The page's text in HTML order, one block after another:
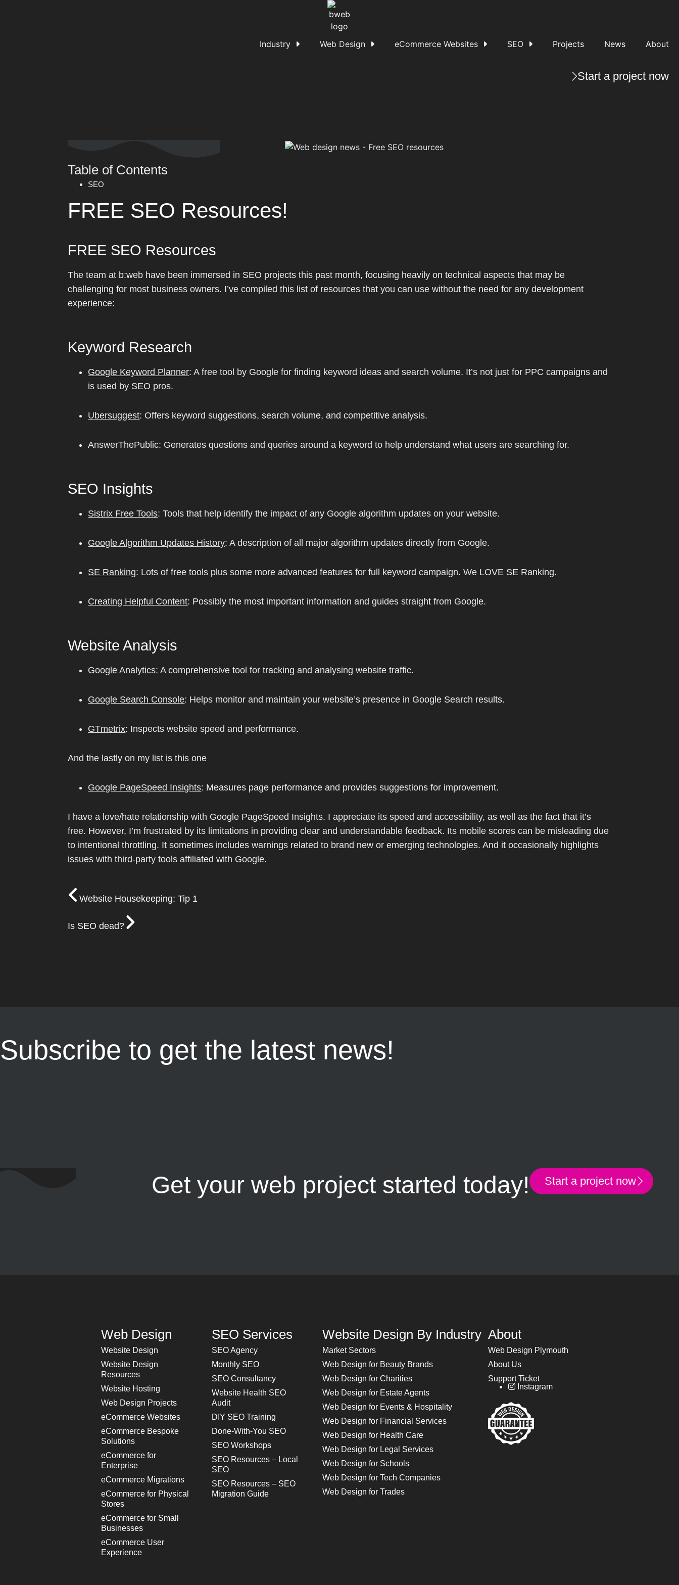
Industry Web Design eCommerce Websites SEO Projects News About
Start a project now
Table of Contents
SEO
FREE SEO Resources!
FREE SEO Resources
The team at b:web have been immersed in SEO projects this past month, focusing heavily on technical aspects that may be
challenging for most business owners. I’ve compiled this list of resources that you can use without the need for any development
experience:
Keyword Research
Google Keyword Planner: A free tool by Google for finding keyword ideas and search volume. It’s not just for PPC campaigns and
is used by SEO pros.
Ubersuggest: Offers keyword suggestions, search volume, and competitive analysis.
AnswerThePublic: Generates questions and queries around a keyword to help understand what users are searching for.
SEO Insights
Sistrix Free Tools: Tools that help identify the impact of any Google algorithm updates on your website.
Google Algorithm Updates History: A description of all major algorithm updates directly from Google.
SE Ranking: Lots of free tools plus some more advanced features for full keyword campaign. We LOVE SE Ranking.
Creating Helpful Content: Possibly the most important information and guides straight from Google.
Website Analysis
Google Analytics: A comprehensive tool for tracking and analysing website traffic.
Google Search Console: Helps monitor and maintain your website’s presence in Google Search results.
GTmetrix: Inspects website speed and performance.
And the lastly on my list is this one
Google PageSpeed Insights: Measures page performance and provides suggestions for improvement.
I have a love/hate relationship with Google PageSpeed Insights. I appreciate its speed and accessibility, as well as the fact that it’s
free. However, I’m frustrated by its limitations in providing clear and understandable feedback. Its mobile scores can be misleading due
to intentional throttling. It sometimes includes warnings related to brand new or emerging technologies. And it occasionally highlights
issues with third-party tools affiliated with Google.
Website Housekeeping: Tip 1
Is SEO dead?
Subscribe to get the latest news!
Get your web project started today! Start a project now
Web Design
Website Design
Website Design
Resources
Website Hosting
Web Design Projects
eCommerce Websites
eCommerce Bespoke
Solutions
eCommerce for
Enterprise
eCommerce Migrations
eCommerce for Physical
Stores
eCommerce for Small
Businesses
eCommerce User
Experience
SEO Services
SEO Agency
Monthly SEO
SEO Consultancy
Website Health SEO
Audit
DIY SEO Training
Done-With-You SEO
SEO Workshops
SEO Resources – Local
SEO
SEO Resources – SEO
Migration Guide
Website Design By Industry
Market Sectors
Web Design for Beauty Brands
Web Design for Charities
Web Design for Estate Agents
Web Design for Events & Hospitality
Web Design for Financial Services
Web Design for Health Care
Web Design for Legal Services
Web Design for Schools
Web Design for Tech Companies
Web Design for Trades
About
Web Design Plymouth
About Us
Support Ticket
Instagram